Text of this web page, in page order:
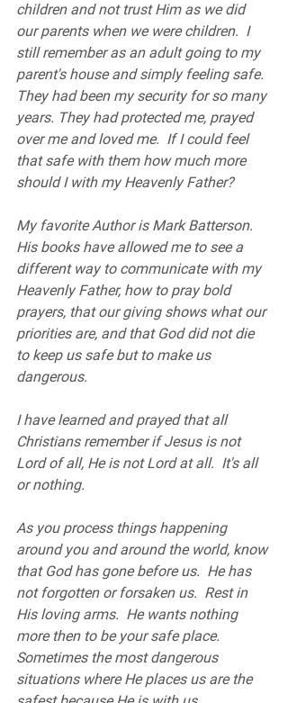
children and not trust Him as we did
our parents when we were children.  I
still remember as an adult going to my
parent's house and simply feeling safe.
They had been my security for so many
years. They had protected me, prayed
over me and loved me.  If I could feel
that safe with them how much more
should I with my Heavenly Father?
My favorite Author is Mark Batterson.
His books have allowed me to see a
different way to communicate with my
Heavenly Father, how to pray bold
prayers, that our giving shows what our
priorities are, and that God did not die
to keep us safe but to make us
dangerous.
I have learned and prayed that all
Christians remember if Jesus is not
Lord of all, He is not Lord at all.  It's all
or nothing.
As you process things happening
around you and around the world, know
that God has gone before us.  He has
not forgotten or forsaken us.  Rest in
His loving arms.  He wants nothing
more then to be your safe place.
Sometimes the most dangerous
situations where He places us are the